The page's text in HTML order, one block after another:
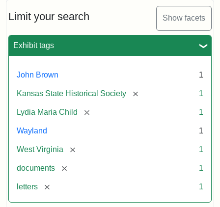
Limit your search Show facets
Exhibit tags
John Brown 1
Kansas State Historical Society [remove] 1
Lydia Maria Child [remove] 1
Wayland 1
West Virginia [remove] 1
documents [remove] 1
letters [remove] 1